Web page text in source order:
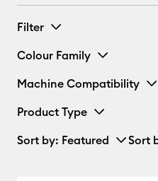
Filter
Colour Family
Machine Compatibility
Product Type
Sort by: Featured Sort